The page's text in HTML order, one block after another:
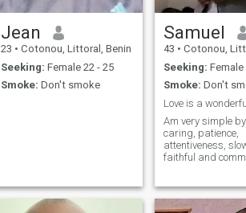
Jean
23 • Cotonou, Littoral, Benin
Seeking: Female 22 - 25
Smoke: Don't smoke
Samuel
43 • Cotonou,
Seeking: Female
Smoke: Don't
Am very simple
caring, patience,
attentiveness,
faithful and
relationship
marriage